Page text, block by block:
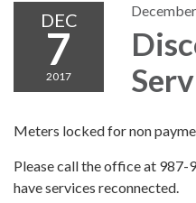
DEC
7
2017
Meters locked for non
Please call the office at 987-
have services reconnected.